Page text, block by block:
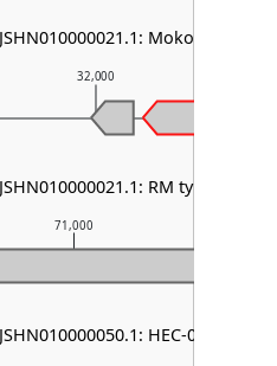
71,000
32,000
Mokosh TypeII
RM type I &
HEC-08